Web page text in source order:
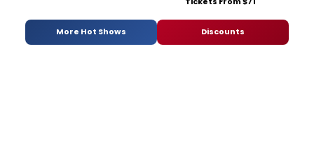
More Hot Shows Discounts